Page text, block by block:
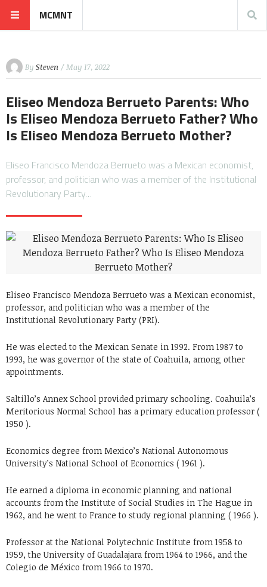
MCMNT
By Steven / May 17, 2022
Eliseo Mendoza Berrueto Parents: Who
Is Eliseo Mendoza Berrueto Father? Who
Is Eliseo Mendoza Berrueto Mother?
Eliseo Francisco Mendoza Berrueto was a Mexican economist,
professor, and politician who was a member of the Institutional
Revolutionary Party…
Eliseo Francisco Mendoza Berrueto was a Mexican economist,
professor, and politician who was a member of the
Institutional Revolutionary Party (PRI).
He was elected to the Mexican Senate in 1992. From 1987 to
1993, he was governor of the state of Coahuila, among other
appointments.
Saltillo’s Annex School provided primary schooling. Coahuila’s
Meritorious Normal School has a primary education professor (
1950 ).
Economics degree from Mexico’s National Autonomous
University’s National School of Economics ( 1961 ).
He earned a diploma in economic planning and national
accounts from the Institute of Social Studies in The Hague in
1962, and he went to France to study regional planning ( 1966 ).
Professor at the National Polytechnic Institute from 1958 to
1959, the University of Guadalajara from 1964 to 1966, and the
Colegio de México from 1966 to 1970.